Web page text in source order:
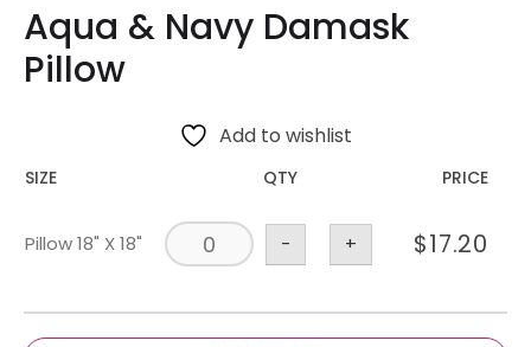
Aqua & Navy Damask
Pillow
Add to wishlist
SIZE QTY PRICE
Pillow 18" X 18" - + $17.20